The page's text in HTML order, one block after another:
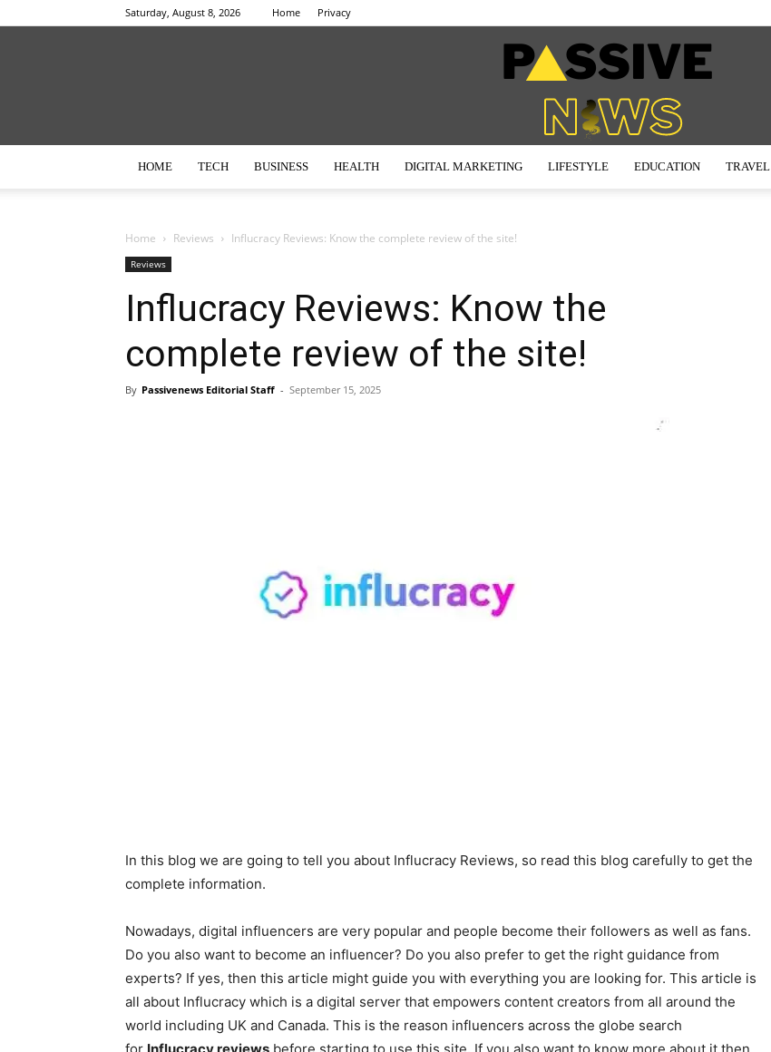
Saturday, August 8, 2026 Home Privacy
HOME TECH BUSINESS HEALTH DIGITAL MARKETING LIFESTYLE EDUCATION TRAVEL
Home Reviews Influcracy Reviews: Know the complete review of the site!
Reviews
Influcracy Reviews: Know the
complete review of the site!
By Passivenews Editorial Staff - September 15, 2025
In this blog we are going to tell you about Influcracy Reviews, so read this blog carefully to get the
complete information.
Nowadays, digital influencers are very popular and people become their followers as well as fans.
Do you also want to become an influencer? Do you also prefer to get the right guidance from
experts? If yes, then this article might guide you with everything you are looking for. This article is
all about Influcracy which is a digital server that empowers content creators from all around the
world including UK and Canada. This is the reason influencers across the globe search